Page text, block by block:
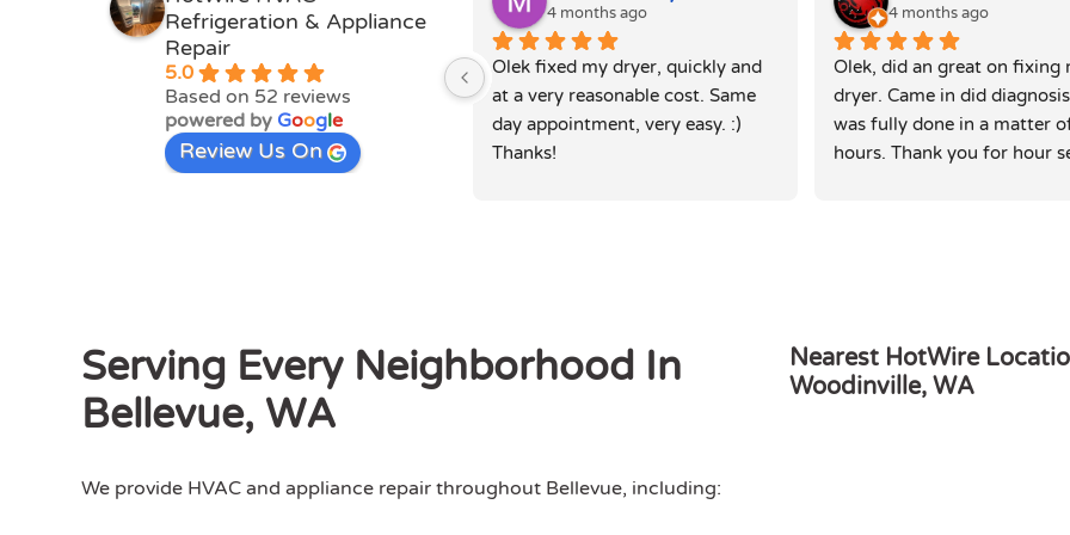
Refrigeration & Appliance
Repair
5.0
Based on 52 reviews
powered by Google
Review Us On
4 months ago
Olek fixed my dryer, quickly and
at a very reasonable cost. Same
day appointment, very easy. :)
Thanks!
4 months ago
Olek, did an great on fixing
dryer. Came in did
was fully done in a matter
hours. Thank you for hour
Serving Every Neighborhood In
Bellevue, WA
We provide HVAC and appliance repair throughout Bellevue, including:
Nearest HotWire
Woodinville, WA